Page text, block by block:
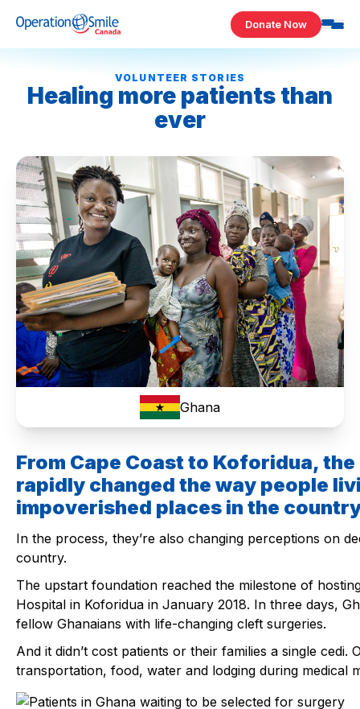
Donate Now
VOLUNTEER STORIES
Healing more patients than
ever
Ghana
From Cape Coast to Koforidua,
rapidly changed the way people
impoverished places in the
In the process, they’re also changing perceptions on
country.
The upstart foundation reached the milestone of
Hospital in Koforidua in January 2018. In three days,
fellow Ghanaians with life-changing cleft surgeries.
And it didn’t cost patients or their families a single
transportation, food, water and lodging during medical